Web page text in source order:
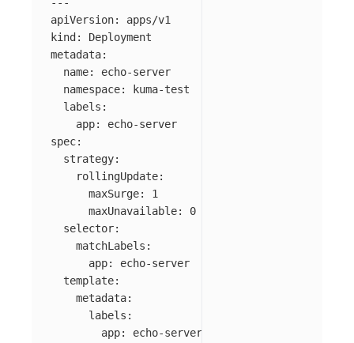
---
apiVersion:
apps/v1
kind :
Deployment
metadata:
name:
echo-server
namespace:
kuma-test
labels :
app:
echo-server
spec:
strategy:
rollingUpdate:
maxSurge:
1
maxUnavailable:
0
selector:
matchLabels :
app:
echo-server
template:
metadata:
labels :
app:
echo-server